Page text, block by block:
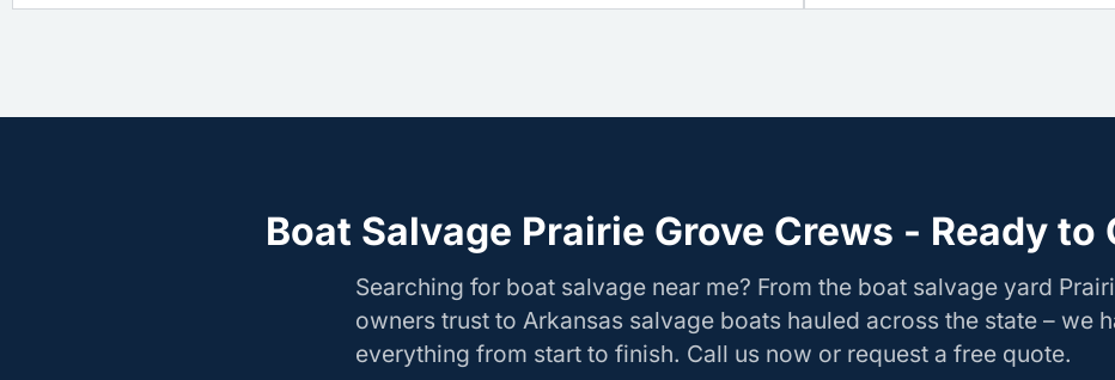
Boat Salvage Prairie Grove Crews - Ready to
Searching for boat salvage near me? From the boat salvage yard
owners trust to Arkansas salvage boats hauled across the state – we
everything from start to finish. Call us now or request a free quote.